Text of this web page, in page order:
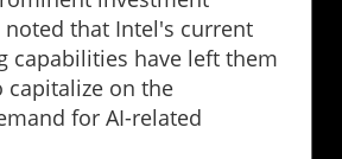
noted that Intel's current
capabilities have left them
capitalize on the
for AI-related